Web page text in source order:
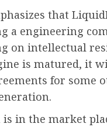
that
a engineering
on intellectual
is matured, it
for some
in the market